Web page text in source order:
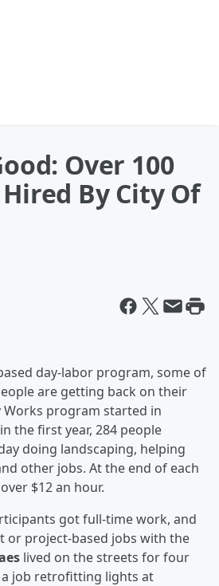
Over 100
By City Of
day-labor program, some of
are getting back on their
Works program started in
the first year, 284 people
doing landscaping, helping
other jobs. At the end of each
$12 an hour.
got full-time work, and
or project-based jobs with the
lived on the streets for four
job retrofitting lights at